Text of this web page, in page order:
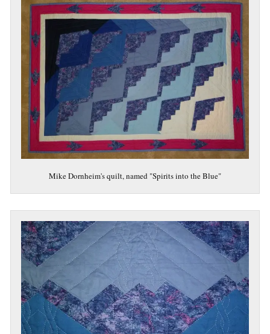
Mike Dornheim's quilt, named "Spirits into the Blue"